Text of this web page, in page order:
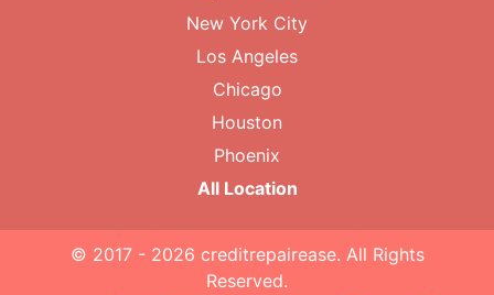
New York City
Los Angeles
Chicago
Houston
Phoenix
All Location
© 2017 - 2026 creditrepairease. All Rights
Reserved.